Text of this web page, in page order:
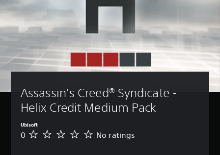
Assassin's Creed® Syndicate -
Helix Credit Medium Pack
Ubisoft
N
0 No ratings